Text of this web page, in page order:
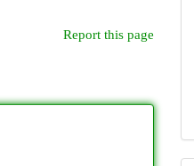
Report this page